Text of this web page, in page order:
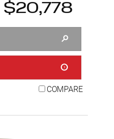
$20,778
COMPARE